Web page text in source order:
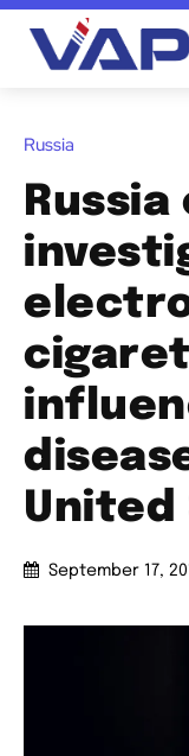
Russia
United
September 17,